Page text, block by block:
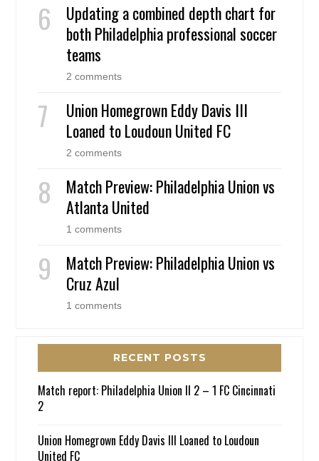
Updating a combined depth chart for
both Philadelphia professional soccer
teams
2 comments
Union Homegrown Eddy Davis III
Loaned to Loudoun United FC
2 comments
Match Preview: Philadelphia Union vs
Atlanta United
1 comments
Match Preview: Philadelphia Union vs
Cruz Azul
1 comments
RECENT POSTS
Match report: Philadelphia Union II 2 – 1 FC Cincinnati
2
Union Homegrown Eddy Davis III Loaned to Loudoun
United FC